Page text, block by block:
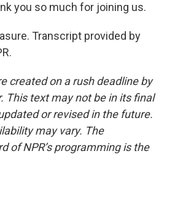
you so much for joining us.
Transcript provided by
created on a rush deadline by
This text may not be in its final
or revised in the future.
may vary. The
of NPR’s programming is the